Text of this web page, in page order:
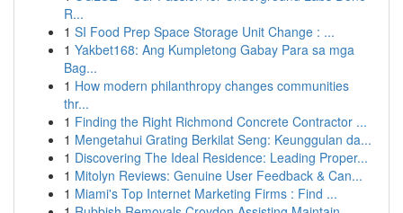
R...
1 SI Food Prep Space Storage Unit Change : ...
1 Yakbet168: Ang Kumpletong Gabay Para sa mga
Bag...
1 How modern philanthropy changes communities
thr...
1 Finding the Right Richmond Concrete Contractor ...
1 Mengetahui Grating Berkilat Seng: Keunggulan da...
1 Discovering The Ideal Residence: Leading Proper...
1 Mitolyn Reviews: Genuine User Feedback & Can...
1 Miami's Top Internet Marketing Firms : Find ...